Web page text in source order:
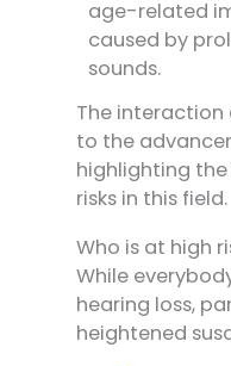
age-related
caused by
sounds.
The
to the
highlighting
risks in this field.
Who is at high
While
hearing loss,
heightened